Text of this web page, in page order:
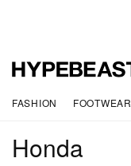
FASHION FOOTWEAR
Honda